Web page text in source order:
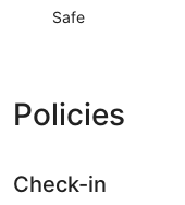
Safe
Policies
Check-in